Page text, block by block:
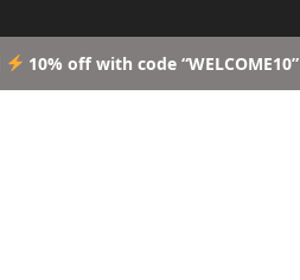
10% off with code “WELCOME10”